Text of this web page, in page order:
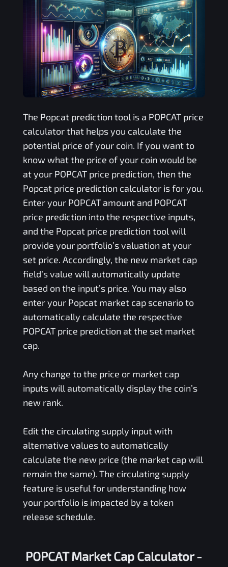
The Popcatprediction tool is a POPCATprice
calculator that helps you calculate the
potential price of your coin. If you want to
know what the price of your coin would be
at your POPCATprice prediction, then the
Popcatprice prediction calculator is for you.
Enter your POPCATamount and POPCAT
price prediction into the respective inputs,
and the Popcatprice prediction tool will
provide your portfolio’s valuation at your
set price. Accordingly, the new market cap
field’s value will automatically update
based on the input’s price. You may also
enter your Popcatmarket cap scenario to
automatically calculate the respective
POPCATprice prediction at the set market
cap.
Any change to the price or market cap
inputs will automatically display the coin’s
new rank.
Edit the circulating supply input with
alternative values to automatically
calculate the new price (the market cap will
remain the same). The circulating supply
feature is useful for understanding how
your portfolio is impacted by a token
release schedule.
POPCAT Market Cap Calculator -